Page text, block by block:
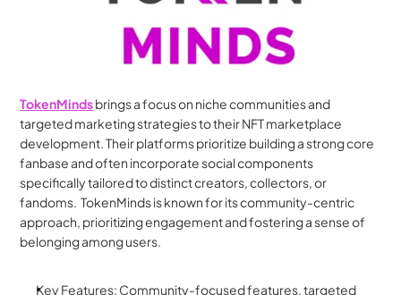
TokenMinds brings a focus on niche communities and
targeted marketing strategies to their NFT marketplace
development. Their platforms prioritize building a strong core
fanbase and often incorporate social components
specifically tailored to distinct creators, collectors, or
fandoms.  TokenMinds is known for its community-centric
approach, prioritizing engagement and fostering a sense of
belonging among users.
Key Features: Community-focused features, targeted